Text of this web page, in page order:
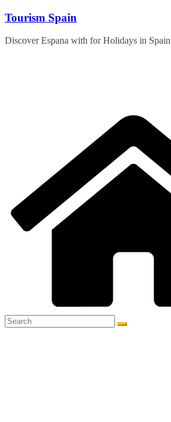
Skip
content
Tourism Spain
Discover Espana with for Holidays in Spain